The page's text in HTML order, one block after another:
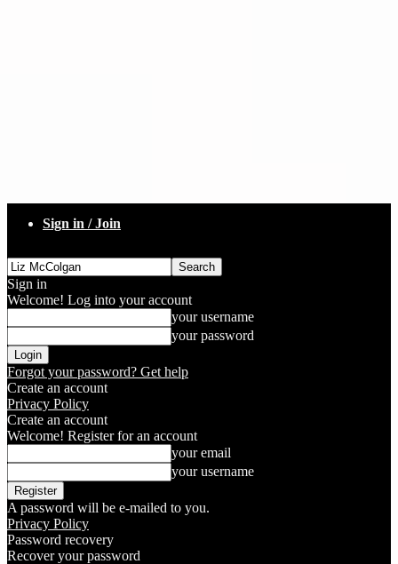
Sign in / Join
Sign in
Welcome! Log into your account
your username
your password
Forgot your password? Get help
Create an account
Privacy Policy
Create an account
Welcome! Register for an account
your email
your username
A password will be e-mailed to you.
Privacy Policy
Password recovery
Recover your password